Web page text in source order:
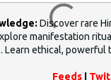
Discover rare
manifestation
ethical,
Feeds